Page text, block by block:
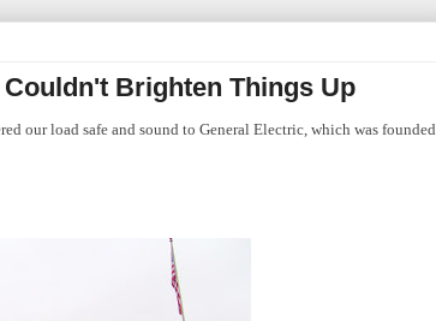
Brighten Things Up
our load safe and sound to General Electric, which was founded